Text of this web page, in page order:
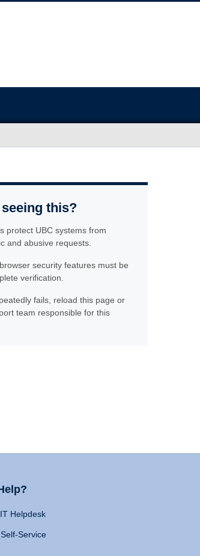
this?
protect UBC systems from
and abusive requests.
security features must be
verification.
fails, reload this page or
team responsible for this
Helpdesk
Service